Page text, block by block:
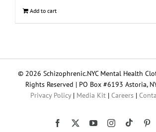
Add to cart
© 2026 Schizophrenic.NYC Mental Health
Rights Reserved | PO Box #6193 Astoria,
Privacy Policy| Media Kit | Careers |
Facebook YouTubeInstagram
Tiktok